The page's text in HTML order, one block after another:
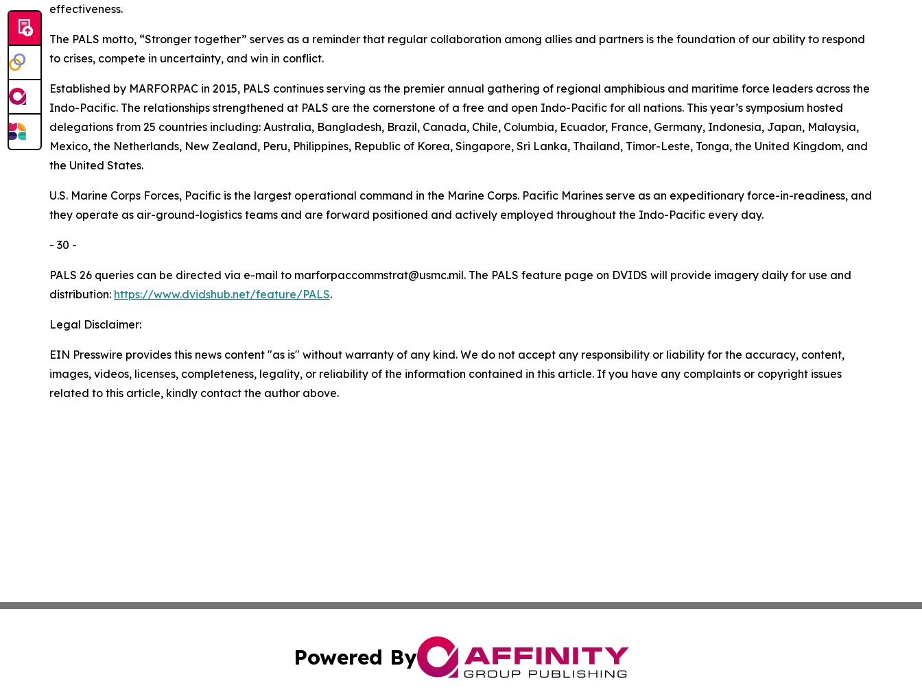
effectiveness.
The PALS motto, “Stronger together” serves as a reminder that regular collaboration among allies and partners is the foundation of our ability to respond
to crises, compete in uncertainty, and win in conflict.
Established by MARFORPAC in 2015, PALS continues serving as the premier annual gathering of regional amphibious and maritime force leaders across the
Indo-Pacific. The relationships strengthened at PALS are the cornerstone of a free and open Indo-Pacific for all nations. This year’s symposium hosted
delegations from 25 countries including: Australia, Bangladesh, Brazil, Canada, Chile, Columbia, Ecuador, France, Germany, Indonesia, Japan, Malaysia,
Mexico, the Netherlands, New Zealand, Peru, Philippines, Republic of Korea, Singapore, Sri Lanka, Thailand, Timor-Leste, Tonga, the United Kingdom, and
the United States.
U.S. Marine Corps Forces, Pacific is the largest operational command in the Marine Corps. Pacific Marines serve as an expeditionary force-in-readiness, and
they operate as air-ground-logistics teams and are forward positioned and actively employed throughout the Indo-Pacific every day.
- 30 -
PALS 26 queries can be directed via e-mail to marforpaccommstrat@usmc.mil. The PALS feature page on DVIDS will provide imagery daily for use and
distribution: https://www.dvidshub.net/feature/PALS.
Legal Disclaimer:
EIN Presswire provides this news content "as is" without warranty of any kind. We do not accept any responsibility or liability for the accuracy, content,
images, videos, licenses, completeness, legality, or reliability of the information contained in this article. If you have any complaints or copyright issues
related to this article, kindly contact the author above.
Powered By